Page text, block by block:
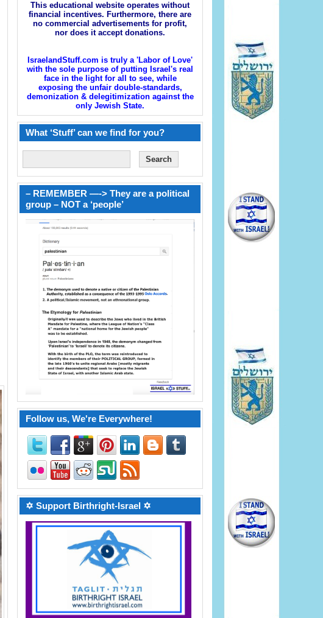
This educational website operates without
financial incentives. Furthermore, there are
no commercial advertisements for profit,
nor does it accept donations.
IsraelandStuff.com is truly a 'Labor of Love'
with the sole purpose of putting Israel's real
face in the light for all to see, while
exposing the unfair double-standards,
demonization & delegitimization against the
only Jewish State.
What ‘Stuff’ can we find for you?
– REMEMBER —-> They are a political
group – NOT a ‘people’
Follow us, We're Everywhere!
✡ Support Birthright-Israel ✡